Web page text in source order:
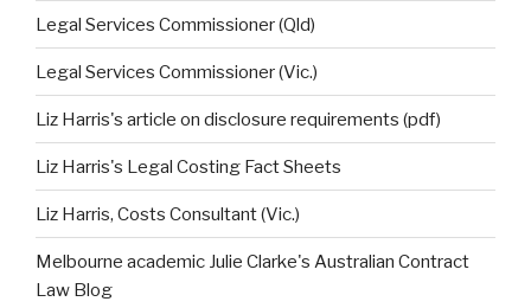
Legal Services Commissioner (Qld)
Legal Services Commissioner (Vic.)
Liz Harris's article on disclosure requirements (pdf)
Liz Harris's Legal Costing Fact Sheets
Liz Harris, Costs Consultant (Vic.)
Melbourne academic Julie Clarke's Australian Contract
Law Blog